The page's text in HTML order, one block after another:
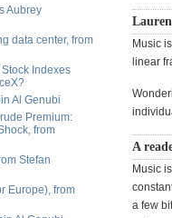
Aubrey
data center, from
Indexes
Al Genubi
Premium:
from
Stefan
Europe), from
Music
linear
A
Music
a few